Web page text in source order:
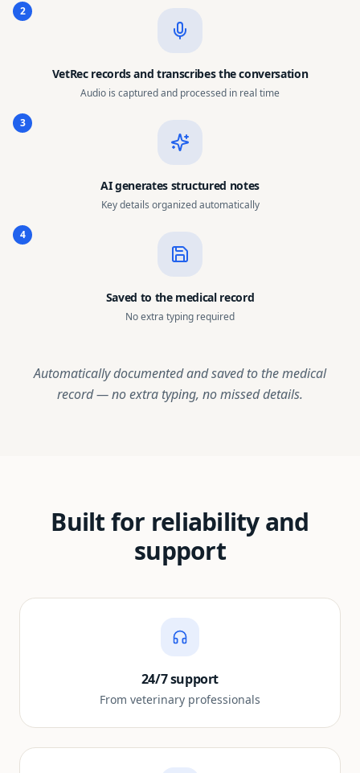
2
VetRec records and transcribes the conversation
Audio is captured and processed in real time
3
AI generates structured notes
Key details organized automatically
4
Saved to the medical record
No extra typing required
Automatically documented and saved to the medical
record — no extra typing, no missed details.
Built for reliability and
support
24/7 support
From veterinary professionals